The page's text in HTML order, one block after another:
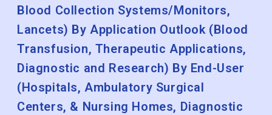
Blood Collection Systems/Monitors,
Lancets) By Application Outlook (Blood
Transfusion, Therapeutic Applications,
Diagnostic and Research) By End-User
(Hospitals, Ambulatory Surgical
Centers, & Nursing Homes, Diagnostic